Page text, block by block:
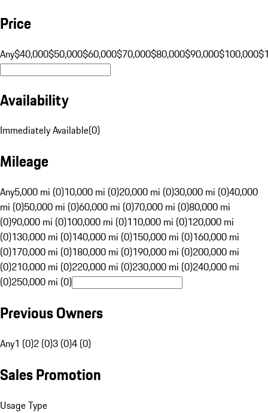
Price
Any$40,000$50,000$60,000$70,000$80,000$90,000$100,000
Availability
Immediately Available(0)
Mileage
Any5,000 mi (0)10,000 mi (0)20,000 mi (0)30,000 mi (0)40,000
mi (0)50,000 mi (0)60,000 mi (0)70,000 mi (0)80,000 mi
(0)90,000 mi (0)100,000 mi (0)110,000 mi (0)120,000 mi
(0)130,000 mi (0)140,000 mi (0)150,000 mi (0)160,000 mi
(0)170,000 mi (0)180,000 mi (0)190,000 mi (0)200,000 mi
(0)210,000 mi (0)220,000 mi (0)230,000 mi (0)240,000 mi
(0)250,000 mi (0)
Previous Owners
Any1 (0)2 (0)3 (0)4 (0)
Sales Promotion
Usage Type